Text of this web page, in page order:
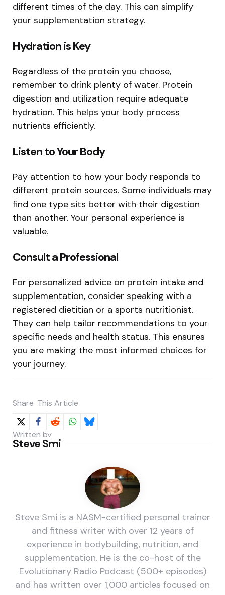
different times of the day. This can simplify
your supplementation strategy.
Hydration is Key
Regardless of the protein you choose,
remember to drink plenty of water. Protein
digestion and utilization require adequate
hydration. This helps your body process
nutrients efficiently.
Listen to Your Body
Pay attention to how your body responds to
different protein sources. Some individuals may
find one type sits better with their digestion
than another. Your personal experience is
valuable.
Consult a Professional
For personalized advice on protein intake and
supplementation, consider speaking with a
registered dietitian or a sports nutritionist.
They can help tailor recommendations to your
specific needs and health status. This ensures
you are making the most informed choices for
your journey.
Share This Article
Written by
Steve Smi
Steve Smi is a NASM-certified personal trainer
and fitness writer with over 12 years of
experience in bodybuilding, nutrition, and
supplementation. He is the co-host of the
Evolutionary Radio Podcast (500+ episodes)
and has written over 1,000 articles focused on